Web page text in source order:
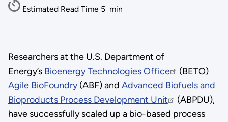
Estimated Read Time 5 min
Researchers at the U.S. Department of
Energy’s Bioenergy Technologies Office
(BETO)
Agile BioFoundry(ABF) and Advanced Biofuels and
Bioproducts Process Development Unit
(ABPDU),
have successfully scaled up a bio-based process